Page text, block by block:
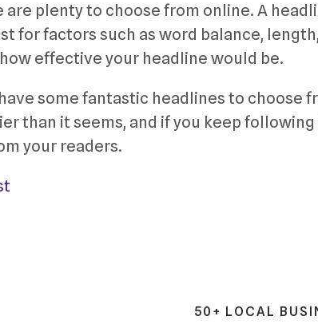
are plenty to choose from online. A
for factors such as word balance,
effective your headline would be.
some fantastic headlines to choose
than it seems, and if you keep
your readers.
50+ LOCAL